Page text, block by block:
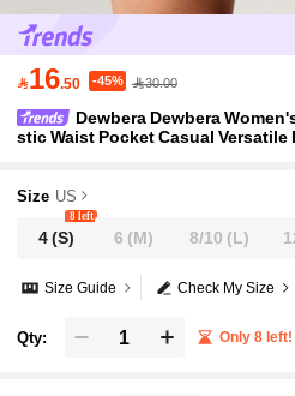
16.50 -45% 30.00
Dewbera Dewbera
stic Waist Pocket Casual Versatile
Size US
4(S)
8 left
6 (M) 8/10 (L)
Check My Size
Size Guide
Qty: Only 8 left!